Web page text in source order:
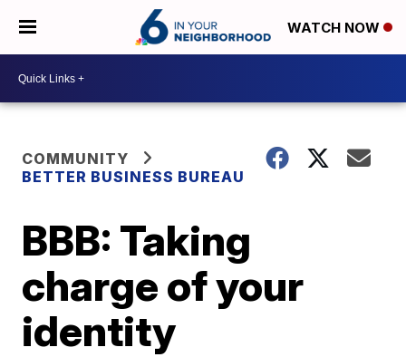
WATCH NOW
COMMUNITY
BETTER BUSINESS BUREAU
BBB: Taking
charge of your
identity